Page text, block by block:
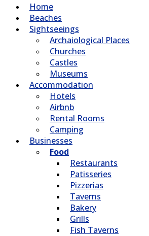
Home
Beaches
Sightseeings
Archaiological Places
Churches
Castles
Museums
Accommodation
Hotels
Airbnb
Rental Rooms
Camping
Βusinesses
Food
Restaurants
Patisseries
Pizzerias
Taverns
Bakery
Grills
Fish Taverns